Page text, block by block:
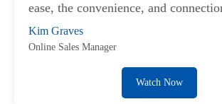
ease, the convenience, and
Kim Graves
Online Sales Manager
Watch Now